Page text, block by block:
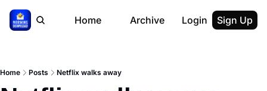
Home Archive Login Sign Up
Home Posts Netflix walks away